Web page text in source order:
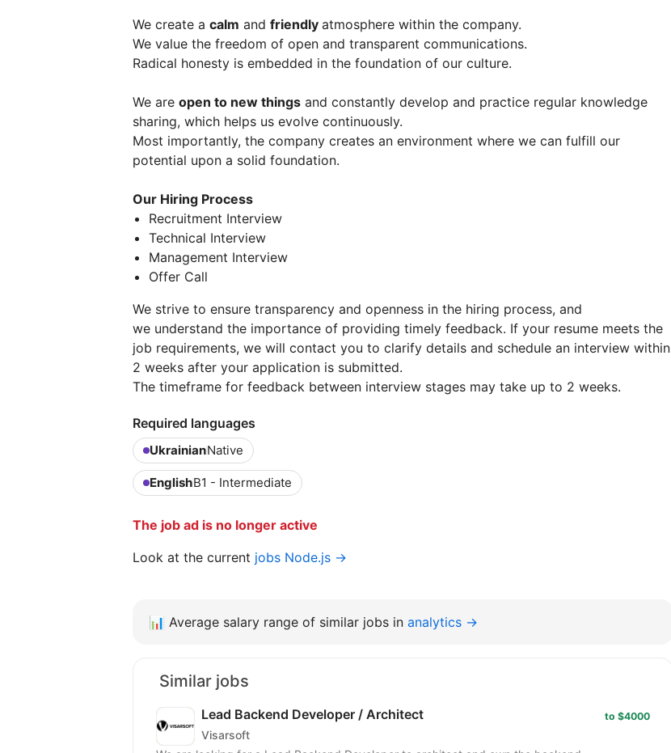
We create a calm and friendly atmosphere within the company.
We value the freedom of open and transparent communications.
Radical honesty is embedded in the foundation of our culture.
We are open to new things and constantly develop and practice regular knowledge
sharing, which helps us evolve continuously.
Most importantly, the company creates an environment where we can fulfill our
potential upon a solid foundation.
Our Hiring Process
Recruitment Interview
Technical Interview
Management Interview
Offer Call
We strive to ensure transparency and openness in the hiring process, and
we understand the importance of providing timely feedback. If your resume meets the
job requirements, we will contact you to clarify details and schedule an interview within
2 weeks after your application is submitted.
The timeframe for feedback between interview stages may take up to 2 weeks.
Required languages
UkrainianNative
EnglishB1 - Intermediate
The job ad is no longer active
Look at the current jobs Node.js →
📊 Average salary range of similar jobs in analytics →
Similar jobs
Lead Backend Developer / Architect
Visarsoft
to $4000